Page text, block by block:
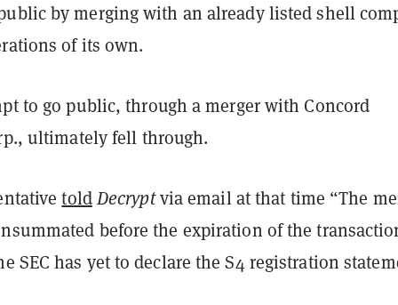
by merging with an already listed shell
of its own.
to go public, through a merger with Concord
ultimately fell through.
toldDecryptvia email at that time “The
before the expiration of the
SEC has yet to declare the S4 registration